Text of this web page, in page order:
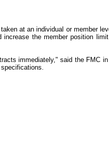
at an individual or member
the member position
immediately," said the FMC